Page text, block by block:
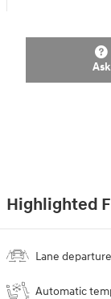
Ask
Highlighted
Lane departure
Automatic